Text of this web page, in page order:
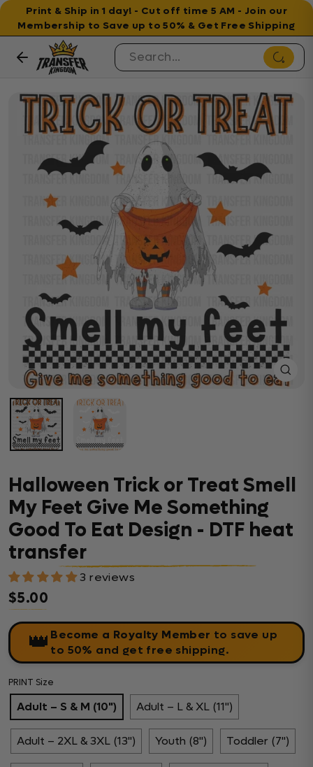
Print & Ship in 1 day! - Cut off time 5 AM - Join our
Membership to Save up to 50% & Get Free Shipping
Close
(esc)
Halloween Trick or Treat Smell
My Feet Give Me Something
Good To Eat Design - DTF heat
transfer
3 reviews
Regular price
$5.00
👑 Become a Royalty Member to save up
to 50% and get free shipping.
PRINT Size
Adult – S & M (10") Adult – L & XL (11")
Adult – 2XL & 3XL (13") Youth (8") Toddler (7")